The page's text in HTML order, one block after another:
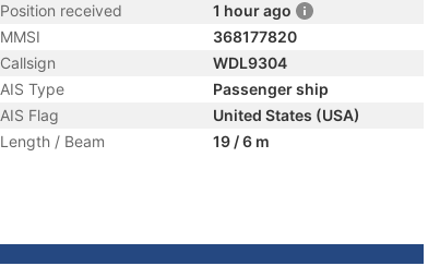
Position received
1 hour ago
MMSI
368177820
Callsign
WDL9304
AIS Type
Passenger ship
AIS Flag
United States (USA)
Length / Beam
19 / 6 m